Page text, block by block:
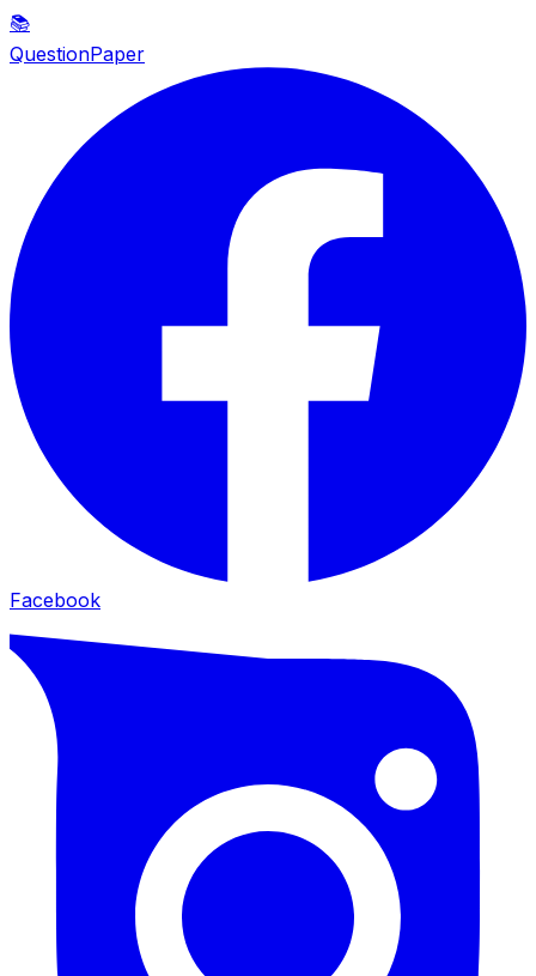
📚
QuestionPaper
Facebook